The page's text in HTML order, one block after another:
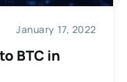
January 17, 2022
BTC in